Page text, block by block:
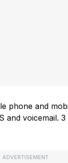
phone and
and voicemail.
ADVERTISEMENT